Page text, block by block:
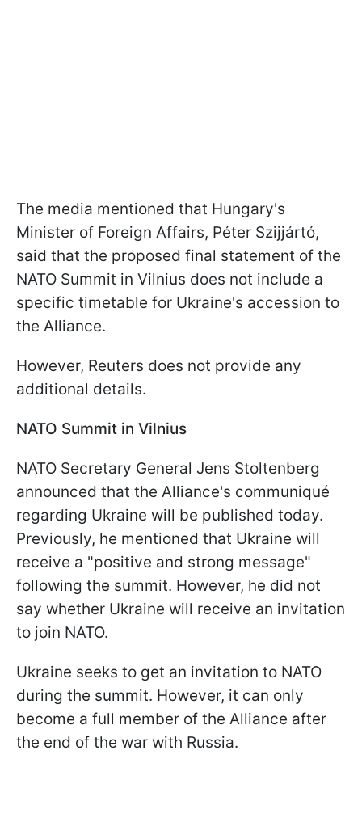
The media mentioned that Hungary's
Minister of Foreign Affairs, Péter Szijjártó,
said that the proposed final statement of the
NATO Summit in Vilnius does not include a
specific timetable for Ukraine's accession to
the Alliance.
However, Reuters does not provide any
additional details.
NATO Summit in Vilnius
NATO Secretary General Jens Stoltenberg
announced that the Alliance's communiqué
regarding Ukraine will be published today.
Previously, he mentioned that Ukraine will
receive a "positive and strong message"
following the summit. However, he did not
say whether Ukraine will receive an invitation
to join NATO.
Ukraine seeks to get an invitation to NATO
during the summit. However, it can only
become a full member of the Alliance after
the end of the war with Russia.